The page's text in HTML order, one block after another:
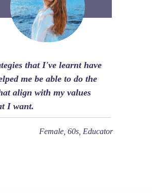
that I've learnt have
me be able to do the
align with my values
I want.
Female, 60s, Educator